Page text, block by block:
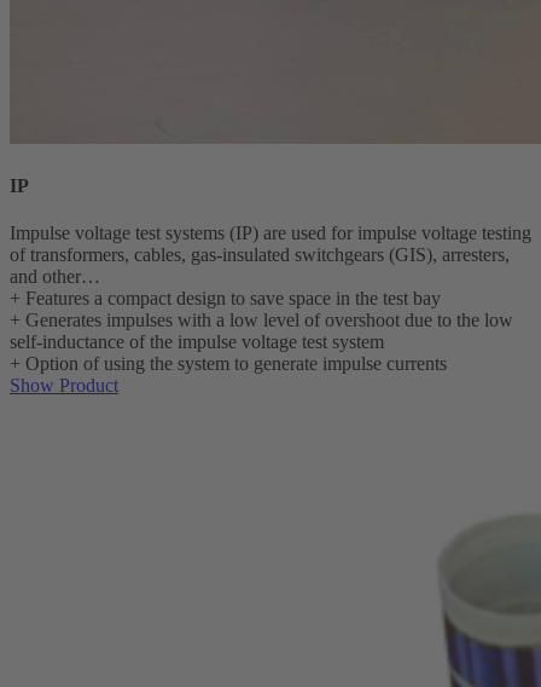
IP
Impulse voltage test systems (IP) are used for impulse voltage testing
of transformers, cables, gas-insulated switchgears (GIS), arresters,
and other…
+ Features a compact design to save space in the test bay
+ Generates impulses with a low level of overshoot due to the low
self-inductance of the impulse voltage test system
+ Option of using the system to generate impulse currents
Show Product